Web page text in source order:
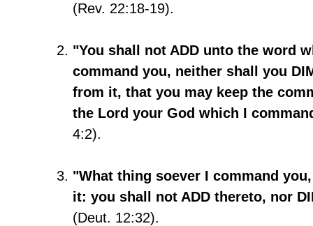
(Rev. 22:18-19).
"You shall not ADD unto the word
command you, neither shall you
from it, that you may keep the
the Lord your God which I
4:2).
"What thing soever I command
it: you shall not ADD thereto, nor
(Deut. 12:32).